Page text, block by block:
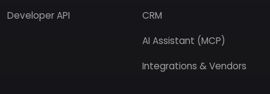
Developer API
CRM
AI Assistant (MCP)
Integrations & Vendors